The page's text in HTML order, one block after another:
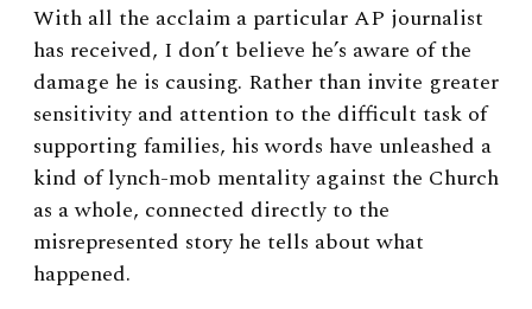
With all the acclaim a particular AP journalist
has received, I don’t believe he’s aware of the
damage he is causing. Rather than invite greater
sensitivity and attention to the difficult task of
supporting families, his words have unleashed a
kind of lynch-mob mentality against the Church
as a whole, connected directly to the
misrepresented story he tells about what
happened.